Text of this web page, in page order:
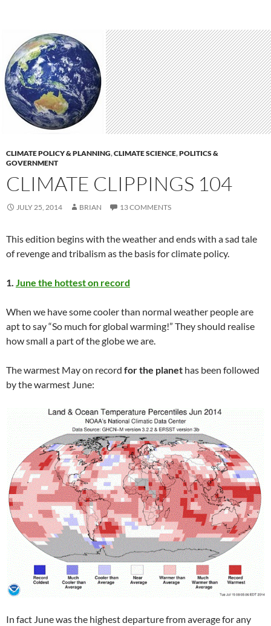
CLIMATE POLICY & PLANNING,CLIMATE SCIENCE,POLITICS &
GOVERNMENT
CLIMATE CLIPPINGS 104
JULY 25, 2014 BRIAN 13 COMMENTS
This edition begins with the weather and ends with a sad tale
of revenge and tribalism as the basis for climate policy.
1. June the hottest on record
When we have some cooler than normal weather people are
apt to say “So much for global warming!” They should realise
how small a part of the globe we are.
The warmest May on record for the planet has been followed
by the warmest June:
In fact June was the highest departure from average for any